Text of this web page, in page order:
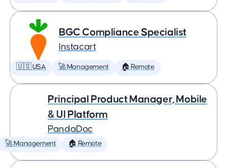
BGC Compliance Specialist
Instacart
🇺🇸 USA 🚀 Management 🏠 Remote
Principal Product Manager, Mobile
& UI Platform
PandaDoc
🚀 Management 🏠 Remote